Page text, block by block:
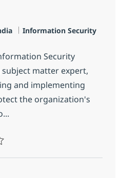
Kategorie
Information Security
Security
matter expert,
and implementing
the organization's
- L2